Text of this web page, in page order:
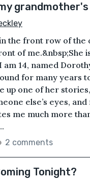
grandmother's
the front row of the
of me.&nbsp;She
am 14, named
for many years
up one of her
else’s eyes,
me much more
2 comments
Tonight?